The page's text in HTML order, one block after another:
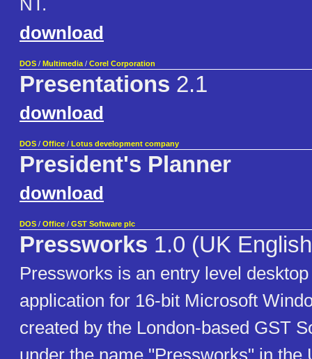
NT.
download
DOS / Multimedia / Corel Corporation
Presentations 2.1
download
DOS / Office / Lotus development company
President's Planner
download
DOS / Office / GST Software plc
Pressworks 1.0 (UK
Pressworks is an entry level
application for 16-bit Microsoft
created by the London-based GST